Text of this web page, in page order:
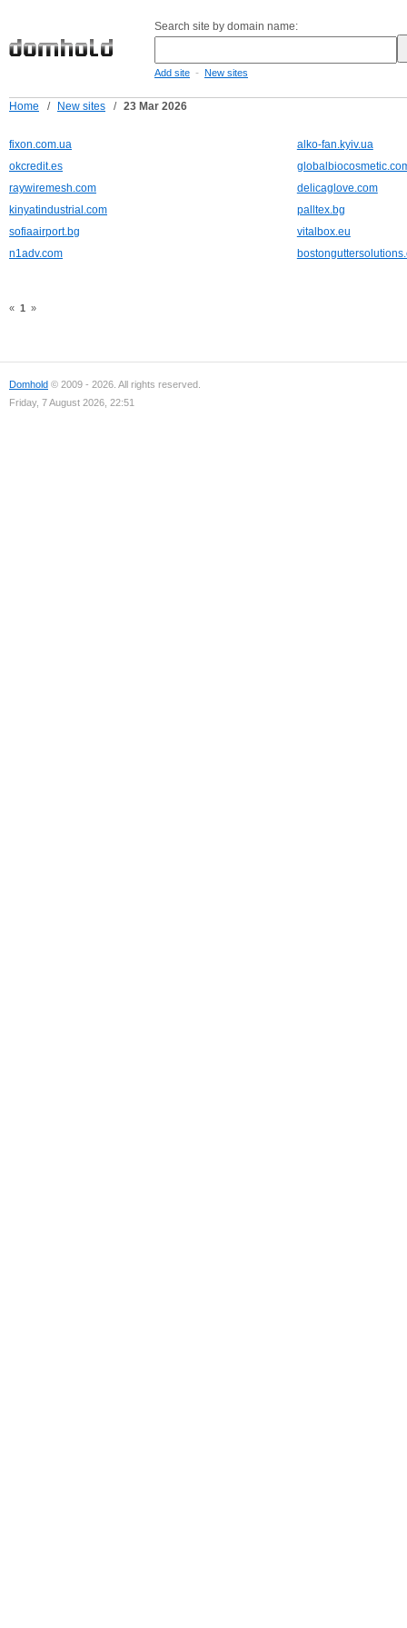
Search site by domain name:
Add site - New sites
Home / New sites / 23 Mar 2026
fixon.com.ua
alko-fan.kyiv.ua
okcredit.es
raywiremesh.com
delicaglove.com
kinyatindustrial.com
palltex.bg
sofiaairport.bg
vitalbox.eu
n1adv.com
« 1 »
Domhold © 2009 - 2026. All rights reserved.
Friday, 7 August 2026, 22:51